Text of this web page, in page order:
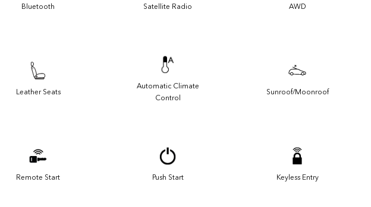
Bluetooth Satellite Radio AWD
Leather Seats
Automatic Climate
Control
Sunroof/Moonroof
Remote Start Push Start Keyless Entry